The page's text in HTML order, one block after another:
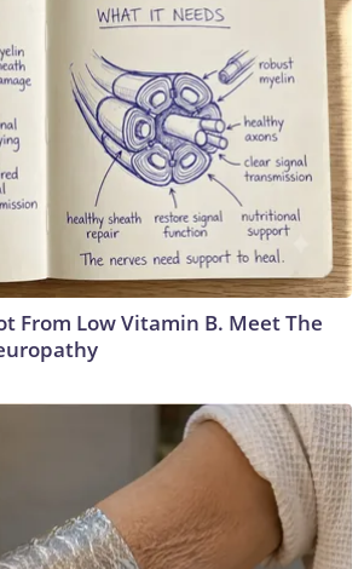
From Low Vitamin B. Meet The